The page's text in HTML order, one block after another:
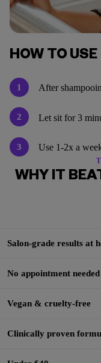
HOW TO USE
1 After
2 Let sit for 3
3 Use 1-2x a
WHY IT
Salon-grade results at
No appointment needed
Vegan & cruelty-free
Clinically proven